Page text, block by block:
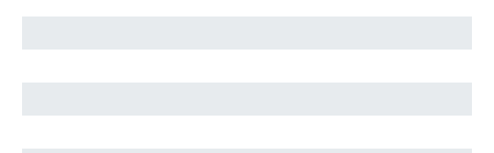
Sara ElSHATARAT
Mohammad Abualrub